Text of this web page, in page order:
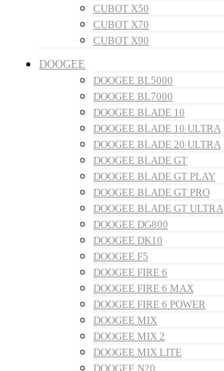
CUBOT X50
CUBOT X70
CUBOT X90
DOOGEE
DOOGEE BL5000
DOOGEE BL7000
DOOGEE BLADE 10
DOOGEE BLADE 10 ULTRA
DOOGEE BLADE 20 ULTRA
DOOGEE BLADE GT
DOOGEE BLADE GT PLAY
DOOGEE BLADE GT PRO
DOOGEE BLADE GT ULTRA
DOOGEE DG800
DOOGEE DK10
DOOGEE F5
DOOGEE FIRE 6
DOOGEE FIRE 6 MAX
DOOGEE FIRE 6 POWER
DOOGEE MIX
DOOGEE MIX 2
DOOGEE MIX LITE
DOOGEE N20